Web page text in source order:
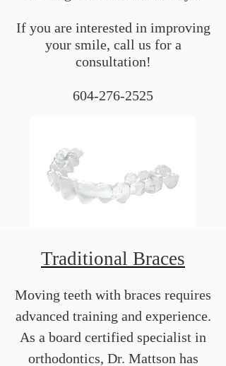
If you are interested in improving
your smile, call us for a
consultation!
604-276-2525
Traditional Braces
Moving teeth with braces requires
advanced training and experience.
As a board certified specialist in
orthodontics, Dr. Mattson has